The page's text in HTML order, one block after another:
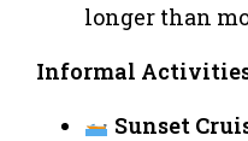
longer than
Informal
Sunset